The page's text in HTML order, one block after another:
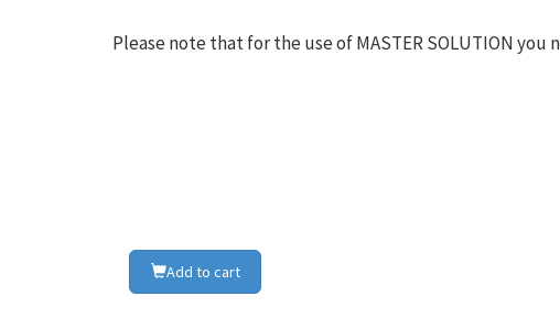
Please note that for the use of MASTER SOLUTION
Add to cart